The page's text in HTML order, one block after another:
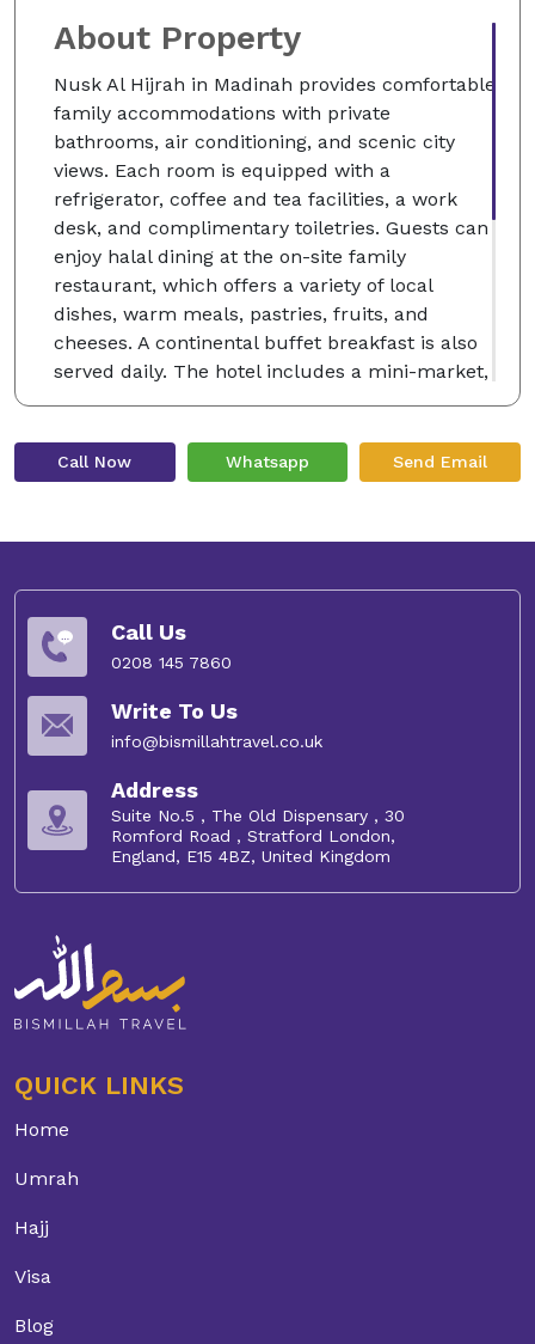
About Property
Nusk Al Hijrah in Madinah provides comfortable
family accommodations with private
bathrooms, air conditioning, and scenic city
views. Each room is equipped with a
refrigerator, coffee and tea facilities, a work
desk, and complimentary toiletries. Guests can
enjoy halal dining at the on-site family
restaurant, which offers a variety of local
dishes, warm meals, pastries, fruits, and
cheeses. A continental buffet breakfast is also
served daily. The hotel includes a mini-market,
business facilities, 24-hour reception, express
clock security. Complimentary WiFi is
accessible throughout the premises.
Mohammad bin Abdulaziz International Airport,
Quba Mosque (4 km away) and Mount Uhud (8
km away).
Call Now Whatsapp Send Email
Call Us
0208 145 7860
Write To Us
info@bismillahtravel.co.uk
Address
Suite No.5 , The Old Dispensary , 30
Romford Road , Stratford London,
England, E15 4BZ, United Kingdom
QUICK LINKS
Home
Umrah
Hajj
Visa
Blog